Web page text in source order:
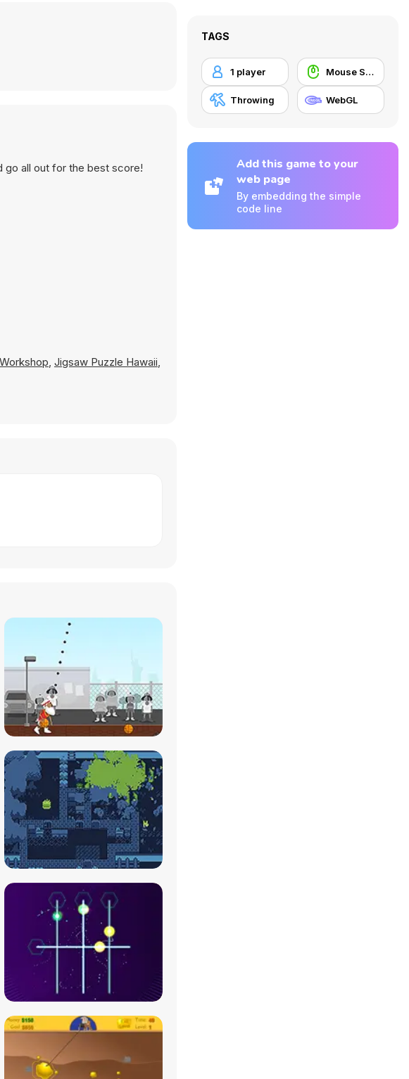
go all out for the best score!
, Jigsaw Puzzle Hawaii,
TAGS
1 player Mouse Skill
Throwing WebGL
Add this game to your
web page
By embedding the simple
code line